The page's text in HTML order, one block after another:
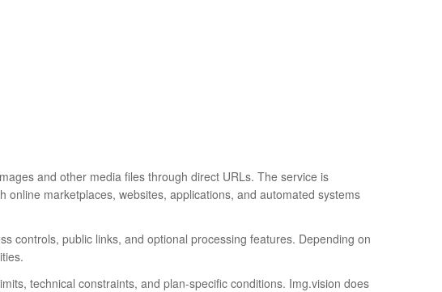
and other media files through direct URLs. The service is
marketplaces, websites, applications, and automated systems
controls, public links, and optional processing features. Depending on
technical constraints, and plan-specific conditions. Img.vision does